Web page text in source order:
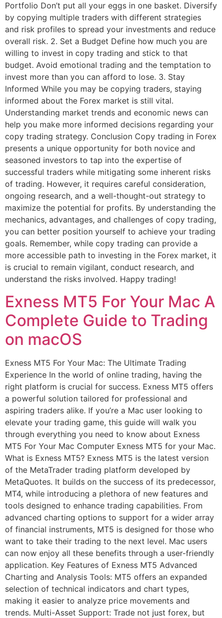
Portfolio Don’t put all your eggs in one basket. Diversify
by copying multiple traders with different strategies
and risk profiles to spread your investments and reduce
overall risk. 2. Set a Budget Define how much you are
willing to invest in copy trading and stick to that
budget. Avoid emotional trading and the temptation to
invest more than you can afford to lose. 3. Stay
Informed While you may be copying traders, staying
informed about the Forex market is still vital.
Understanding market trends and economic news can
help you make more informed decisions regarding your
copy trading strategy. Conclusion Copy trading in Forex
presents a unique opportunity for both novice and
seasoned investors to tap into the expertise of
successful traders while mitigating some inherent risks
of trading. However, it requires careful consideration,
ongoing research, and a well-thought-out strategy to
maximize the potential for profits. By understanding the
mechanics, advantages, and challenges of copy trading,
you can better position yourself to achieve your trading
goals. Remember, while copy trading can provide a
more accessible path to investing in the Forex market, it
is crucial to remain vigilant, conduct research, and
understand the risks involved. Happy trading!
Exness MT5 For Your Mac A
Complete Guide to Trading
on macOS
Exness MT5 For Your Mac: The Ultimate Trading
Experience In the world of online trading, having the
right platform is crucial for success. Exness MT5 offers
a powerful solution tailored for professional and
aspiring traders alike. If you’re a Mac user looking to
elevate your trading game, this guide will walk you
through everything you need to know about Exness
MT5 For Your Mac Computer Exness MT5 for your Mac.
What is Exness MT5? Exness MT5 is the latest version
of the MetaTrader trading platform developed by
MetaQuotes. It builds on the success of its predecessor,
MT4, while introducing a plethora of new features and
tools designed to enhance trading capabilities. From
advanced charting options to support for a wider array
of financial instruments, MT5 is designed for those who
want to take their trading to the next level. Mac users
can now enjoy all these benefits through a user-friendly
application. Key Features of Exness MT5 Advanced
Charting and Analysis Tools: MT5 offers an expanded
selection of technical indicators and chart types,
making it easier to analyze price movements and
trends. Multi-Asset Support: Trade not just forex, but